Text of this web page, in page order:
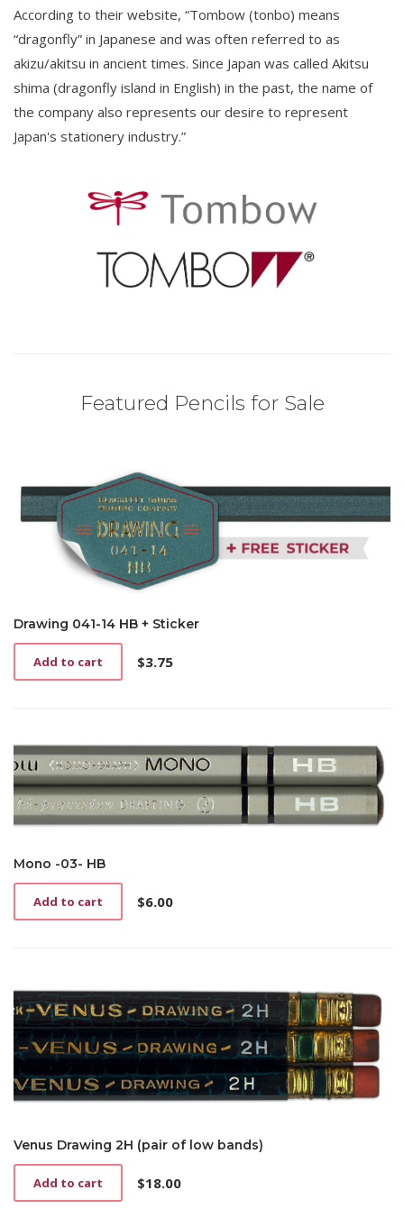
According to their website, “Tombow (tonbo) means
“dragonfly” in Japanese and was often referred to as
akizu/akitsu in ancient times. Since Japan was called Akitsu
shima (dragonfly island in English) in the past, the name of
the company also represents our desire to represent
Japan's stationery industry.”
Featured Pencils for Sale
Drawing 041-14 HB + Sticker
$3.75
Add to cart
Mono -03- HB
$6.00
Add to cart
Venus Drawing 2H (pair of low bands)
$18.00
Add to cart